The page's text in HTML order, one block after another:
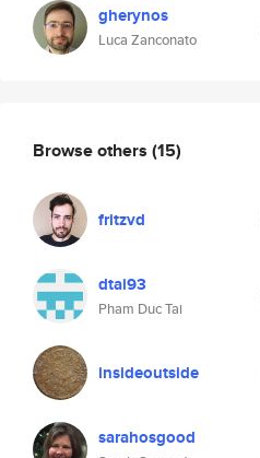
gherynos
Luca Zanconato
Browse others (15)
fritzvd
dtai93
Pham Duc Tai
insideoutside
sarahosgood